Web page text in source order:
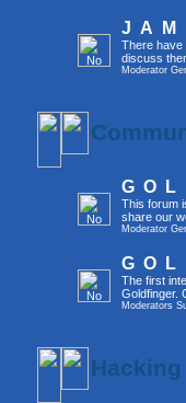
There have
discuss
Moderator
This forum
share our
Moderator
The first
Goldfinger.
Moderators